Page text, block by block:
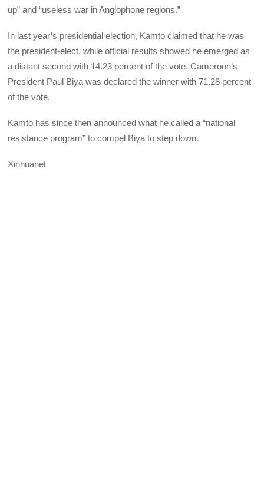
up” and “useless war in Anglophone regions.”
In last year’s presidential election, Kamto claimed that he was
the president-elect, while official results showed he emerged as
a distant second with 14.23 percent of the vote. Cameroon’s
President Paul Biya was declared the winner with 71.28 percent
of the vote.
Kamto has since then announced what he called a “national
resistance program” to compel Biya to step down.
Xinhuanet